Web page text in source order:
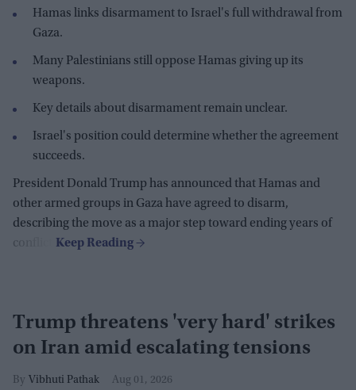
Hamas links disarmament to Israel's full withdrawal from
Gaza.
Many Palestinians still oppose Hamas giving up its
weapons.
Key details about disarmament remain unclear.
Israel's position could determine whether the agreement
succeeds.
President Donald Trump has announced that Hamas and
other armed groups in Gaza have agreed to disarm,
describing the move as a major step toward ending years of
conflict.
Trump threatens 'very hard' strikes
on Iran amid escalating tensions
Vibhuti Pathak Aug 01, 2026